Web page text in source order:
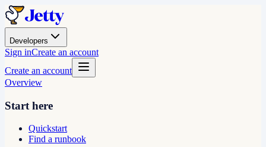
Developers
Sign inCreate an account
Create an account
Overview
Start here
Quickstart
Find a runbook